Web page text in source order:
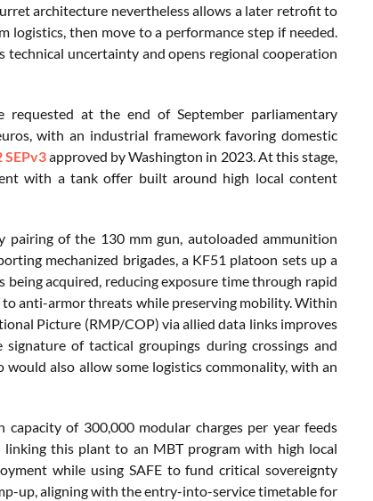
architecture nevertheless allows a later retrofit to
then move to a performance step if needed.
technical uncertainty and opens regional cooperation
at the end of September parliamentary
with an industrial framework favoring domestic
SEPv3approved by Washington in 2023. At this stage,
with a tank offer built around high local content
pairing of the 130 mm gun, autoloaded ammunition
mechanized brigades, a KF51 platoon sets up a
acquired, reducing exposure time through rapid
anti-armor threats while preserving mobility. Within
Picture (RMP/COP) via allied data links improves
of tactical groupings during crossings and
would also allow some logistics commonality, with an
of 300,000 modular charges per year feeds
linking this plant to an MBT program with high local
while using SAFE to fund critical sovereignty
up, aligning with the entry-into-service timetable for